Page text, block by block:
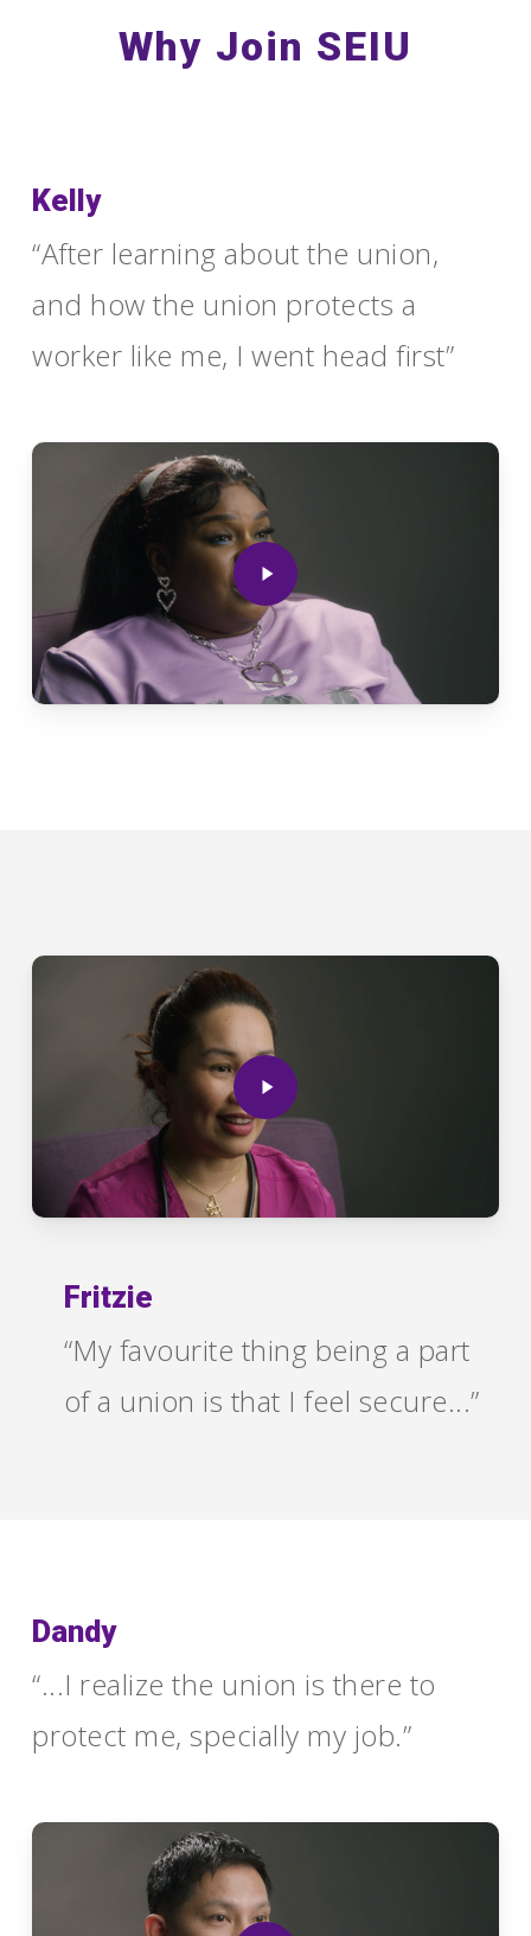
Why Join SEIU
Kelly
“After learning about the union,
and how the union protects a
worker like me, I went head first”
Play
Play
Fritzie
“My favourite thing being a part
of a union is that I feel secure...”
Dandy
“...I realize the union is there to
protect me, specially my job.”
Play